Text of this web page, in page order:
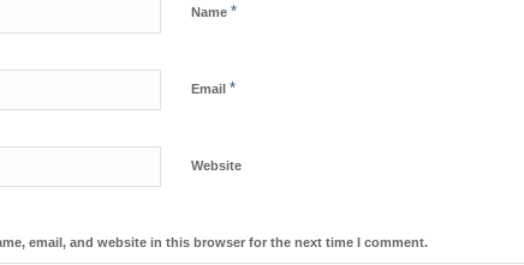
Name *
Email *
Website
email, and website in this browser for the next time I comment.